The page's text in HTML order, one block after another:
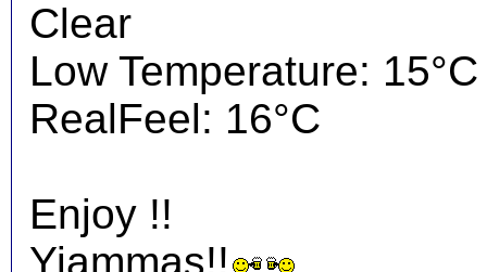
Clear
Low Temperature: 15°C
RealFeel: 16°C
Enjoy !!
Yiammas!!